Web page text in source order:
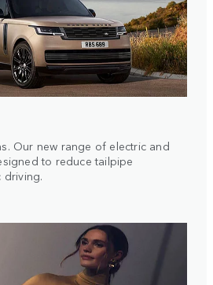
Our new range of electric and
to reduce tailpipe
driving.